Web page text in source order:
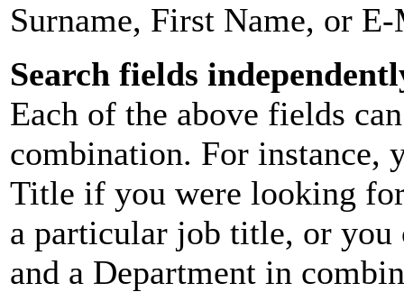
Surname, First Name, or
Search fields
Each of the above fields
combination. For instance,
Title if you were looking
a particular job title, or you
and a Department in